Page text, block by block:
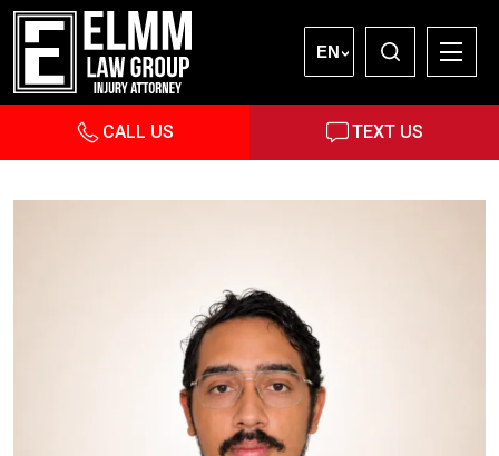
EN
CALL US TEXT US